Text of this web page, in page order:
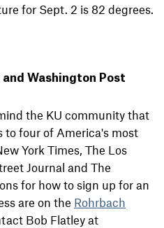
for Sept. 2 is 82 degrees.
and Washington Post
the KU community that
to four of America's most
York Times, The Los
Journal and The
for how to sign up for an
are on the Rohrbach
Bob Flatley at